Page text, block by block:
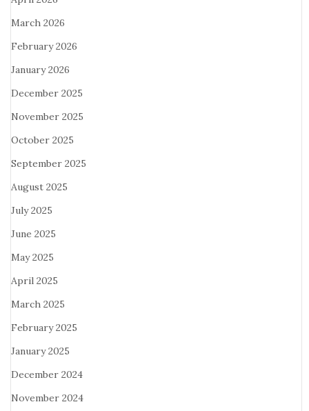
March 2026
February 2026
January 2026
December 2025
November 2025
October 2025
September 2025
August 2025
July 2025
June 2025
May 2025
April 2025
March 2025
February 2025
January 2025
December 2024
November 2024